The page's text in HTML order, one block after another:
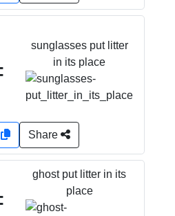
sunglasses put litter
in its place
Share
ghost put litter in its
place